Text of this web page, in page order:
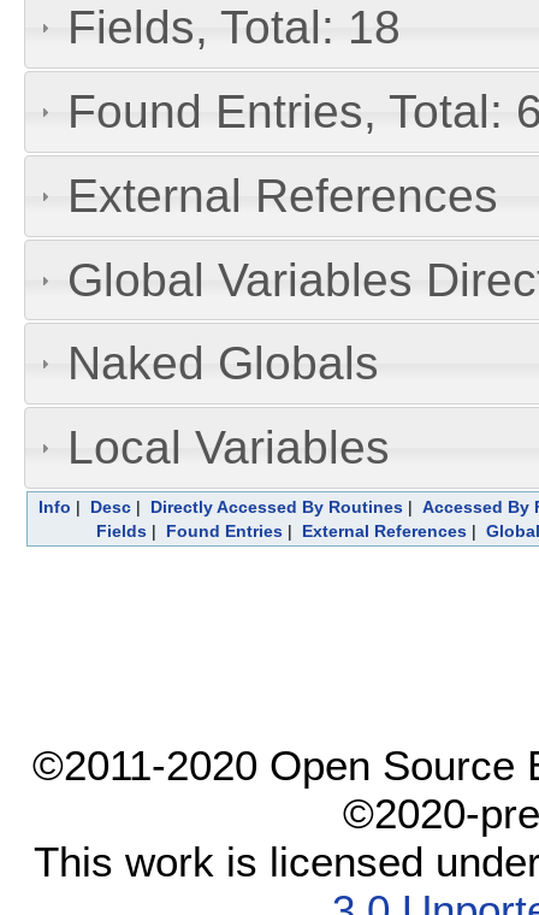
Fields, Total: 18
Found Entries, Total:
External References
Global Variables
Naked Globals
Local Variables
Info | Desc| Directly Accessed By Routines| Accessed By
Fields| Found Entries| External References|
©2011-2020 Open Source
©2020-
This work is licensed